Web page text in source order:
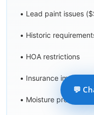
• Lead paint issues
• Historic
• HOA restrictions
• Insurance
• Moisture problems
💬